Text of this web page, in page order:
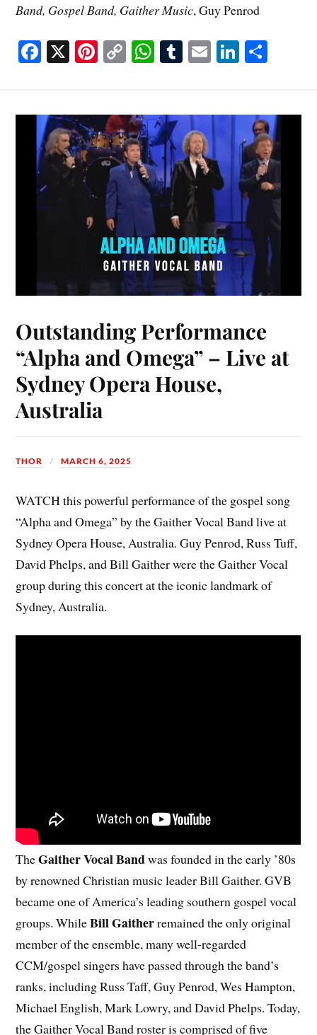
Band, Gospel Band, Gaither Music, Guy Penrod
Fa
ok
X Pi
es
t
C
Li
nk
W
A
pp
T
bl
r
E Li
In
Outstanding Performance
“Alpha and Omega” – Live at
Sydney Opera House,
Australia
THOR MARCH 6, 2025
WATCH this powerful performance of the gospel song
“Alpha and Omega” by the Gaither Vocal Band live at
Sydney Opera House, Australia. Guy Penrod, Russ Tuff,
David Phelps, and Bill Gaither were the Gaither Vocal
group during this concert at the iconic landmark of
Sydney, Australia.
TheGaither Vocal Bandwas founded in the early ’80s
by renowned Christian music leader Bill Gaither. GVB
became one of America’s leading southern gospel vocal
groups. WhileBill Gaitherremained the only original
member of the ensemble, many well-regarded
CCM/gospel singers have passed through the band’s
ranks, including Russ Taff, Guy Penrod, Wes Hampton,
Michael English, Mark Lowry, and David Phelps. Today,
the Gaither Vocal Band roster is comprised of five